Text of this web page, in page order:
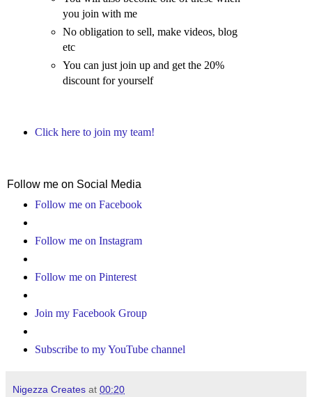
you join with me
No obligation to sell, make videos, blog
etc
You can just join up and get the 20%
discount for yourself
Click here to join my team!
Follow me on Social Media
Follow me on Facebook
Follow me on Instagram
Follow me on Pinterest
Join my Facebook Group
Subscribe to my YouTube channel
Nigezza Creates at 00:20